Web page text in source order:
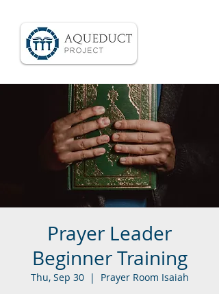
Prayer Leader
Beginner Training
Thu, Sep 30
  |
Prayer Room Isaiah